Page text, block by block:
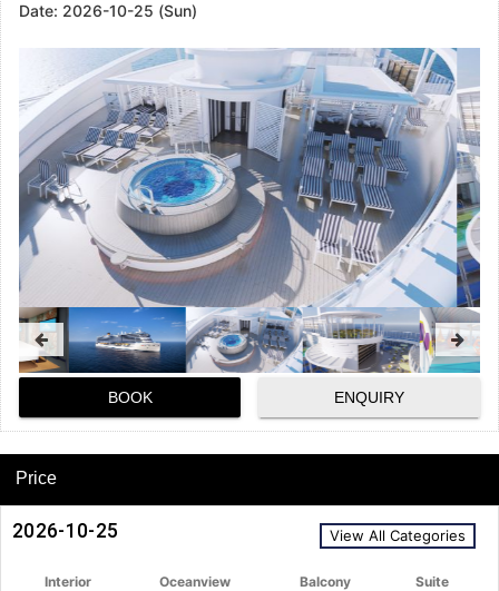
Date: 2026-10-25 (Sun)
BOOK ENQUIRY
Price
2026-10-25 View All Categories
Interior Oceanview Balcony Suite